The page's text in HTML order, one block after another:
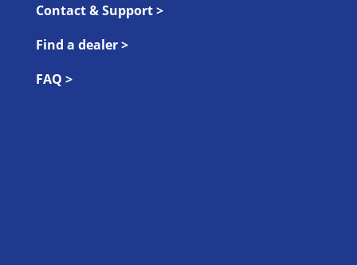
Contact & Support >
Find a dealer >
FAQ >